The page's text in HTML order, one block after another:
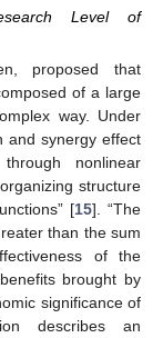
Level of
proposed that
of a large
way. Under
and synergy effect
nonlinear
structure
[15]. “The
than the sum
of the
brought by
significance of
describes an